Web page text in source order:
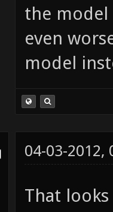
the model
even
model
04-03-2012,
That